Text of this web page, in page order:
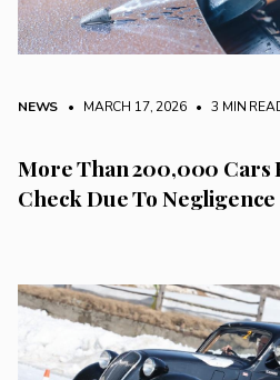
NEWS • MARCH 17, 2026 • 3 MIN
More Than 200,000 Cars
Check Due To Negligence